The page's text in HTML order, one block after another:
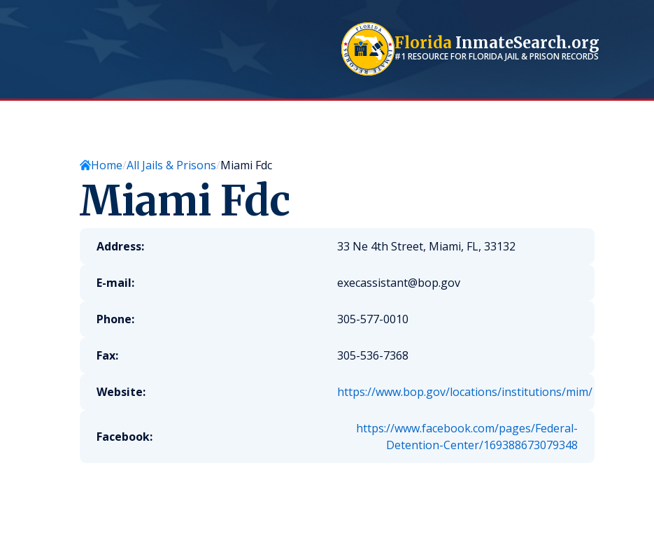
Florida InmateSearch.org
#1 RESOURCE FORFLORIDAJAIL & PRISON RECORDS
Home All Jails & Prisons Miami Fdc
Miami Fdc
Address: 33 Ne 4th Street, Miami, FL, 33132
E-mail: execassistant@bop.gov
Phone: 305-577-0010
Fax: 305-536-7368
Website: https://www.bop.gov/locations/institutions/mim/
Facebook:
https://www.facebook.com/pages/Federal-
Detention-Center/169388673079348